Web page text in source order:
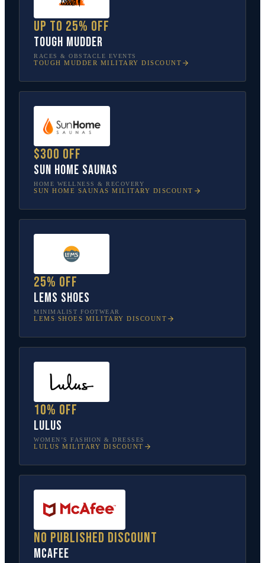
Up to 25% off
Tough Mudder
RACES & OBSTACLE EVENTS
TOUGH MUDDER MILITARY DISCOUNT
$300 off
Sun Home Saunas
HOME WELLNESS & RECOVERY
SUN HOME SAUNAS MILITARY DISCOUNT
25% off
Lems Shoes
MINIMALIST FOOTWEAR
LEMS SHOES MILITARY DISCOUNT
10% off
Lulus
WOMEN’S FASHION & DRESSES
LULUS MILITARY DISCOUNT
No published discount
McAfee